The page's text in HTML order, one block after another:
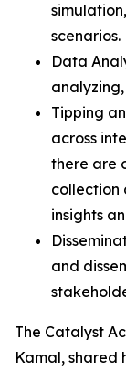
scenarios.
Data
Tipping
across
there are
collection
insights
and
The Catalyst
Kamal, shared